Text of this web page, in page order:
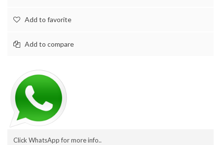
Add to favorite
Add to compare
Click WhatsApp for more info..